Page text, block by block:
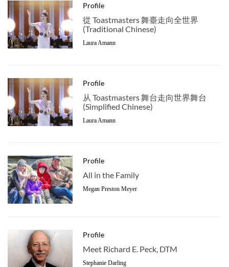
Profile
從 Toastmasters 舞臺走向全世界
(Traditional Chinese)
Laura Amann
Profile
从 Toastmasters 舞台走向世界舞台
(Simplified Chinese)
Laura Amann
Profile
All in the Family
Megan Preston Meyer
Profile
Meet Richard E. Peck, DTM
Stephanie Darling